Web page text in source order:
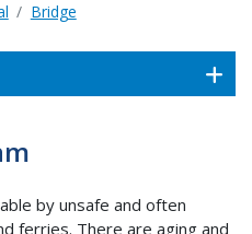
Bridge
by unsafe and often
ferries. There are aging and